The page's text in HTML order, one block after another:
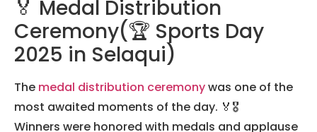
🏅 Medal Distribution
Ceremony(🏆 Sports Day
2025 in Selaqui)
The medal distribution ceremonywas one of the
most awaited moments of the day. 🏅🎖️
Winners were honored with medals and applause